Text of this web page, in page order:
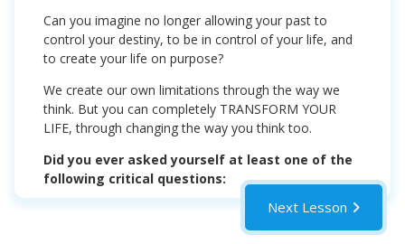
Can you imagine no longer allowing your past to
control your destiny, to be in control of your life, and
to create your life on purpose?
We create our own limitations through the way we
think. But you can completely TRANSFORM YOUR
LIFE, through changing the way you think too.
Did you ever asked yourself at least one of the
following critical questions:
Next Lesson